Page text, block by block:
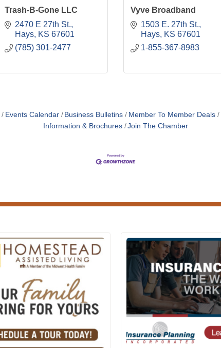
Trash-B-Gone LLC
2470 E 27th St.
Hays
KS 67601
(785) 301-2477
Vyve Broadband
1503 E. 27th St.
Hays
KS 67601
1-855-367-8983
Events Calendar Business Bulletins Member To Member Deals
Information & Brochures
Join The Chamber